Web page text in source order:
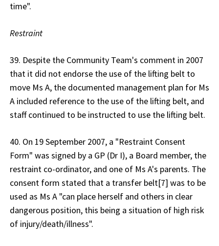
time".
Restraint
39. Despite the Community Team's comment in 2007
that it did not endorse the use of the lifting belt to
move Ms A, the documented management plan for Ms
A included reference to the use of the lifting belt, and
staff continued to be instructed to use the lifting belt.
40. On 19 September 2007, a "Restraint Consent
Form" was signed by a GP (Dr I), a Board member, the
restraint co-ordinator, and one of Ms A's parents. The
consent form stated that a transfer belt[7] was to be
used as Ms A "can place herself and others in clear
dangerous position, this being a situation of high risk
of injury/death/illness".